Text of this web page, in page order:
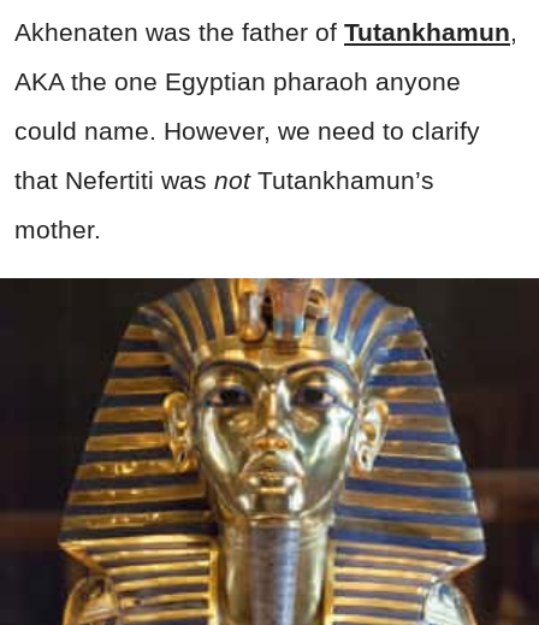
Akhenaten was the father of Tutankhamun,
AKA the one Egyptian pharaoh anyone
could name. However, we need to clarify
that Nefertiti was notTutankhamun’s
mother.